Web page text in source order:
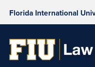
Florida International